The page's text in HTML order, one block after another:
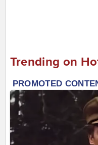
Trending on